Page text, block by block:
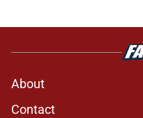
About
Contact